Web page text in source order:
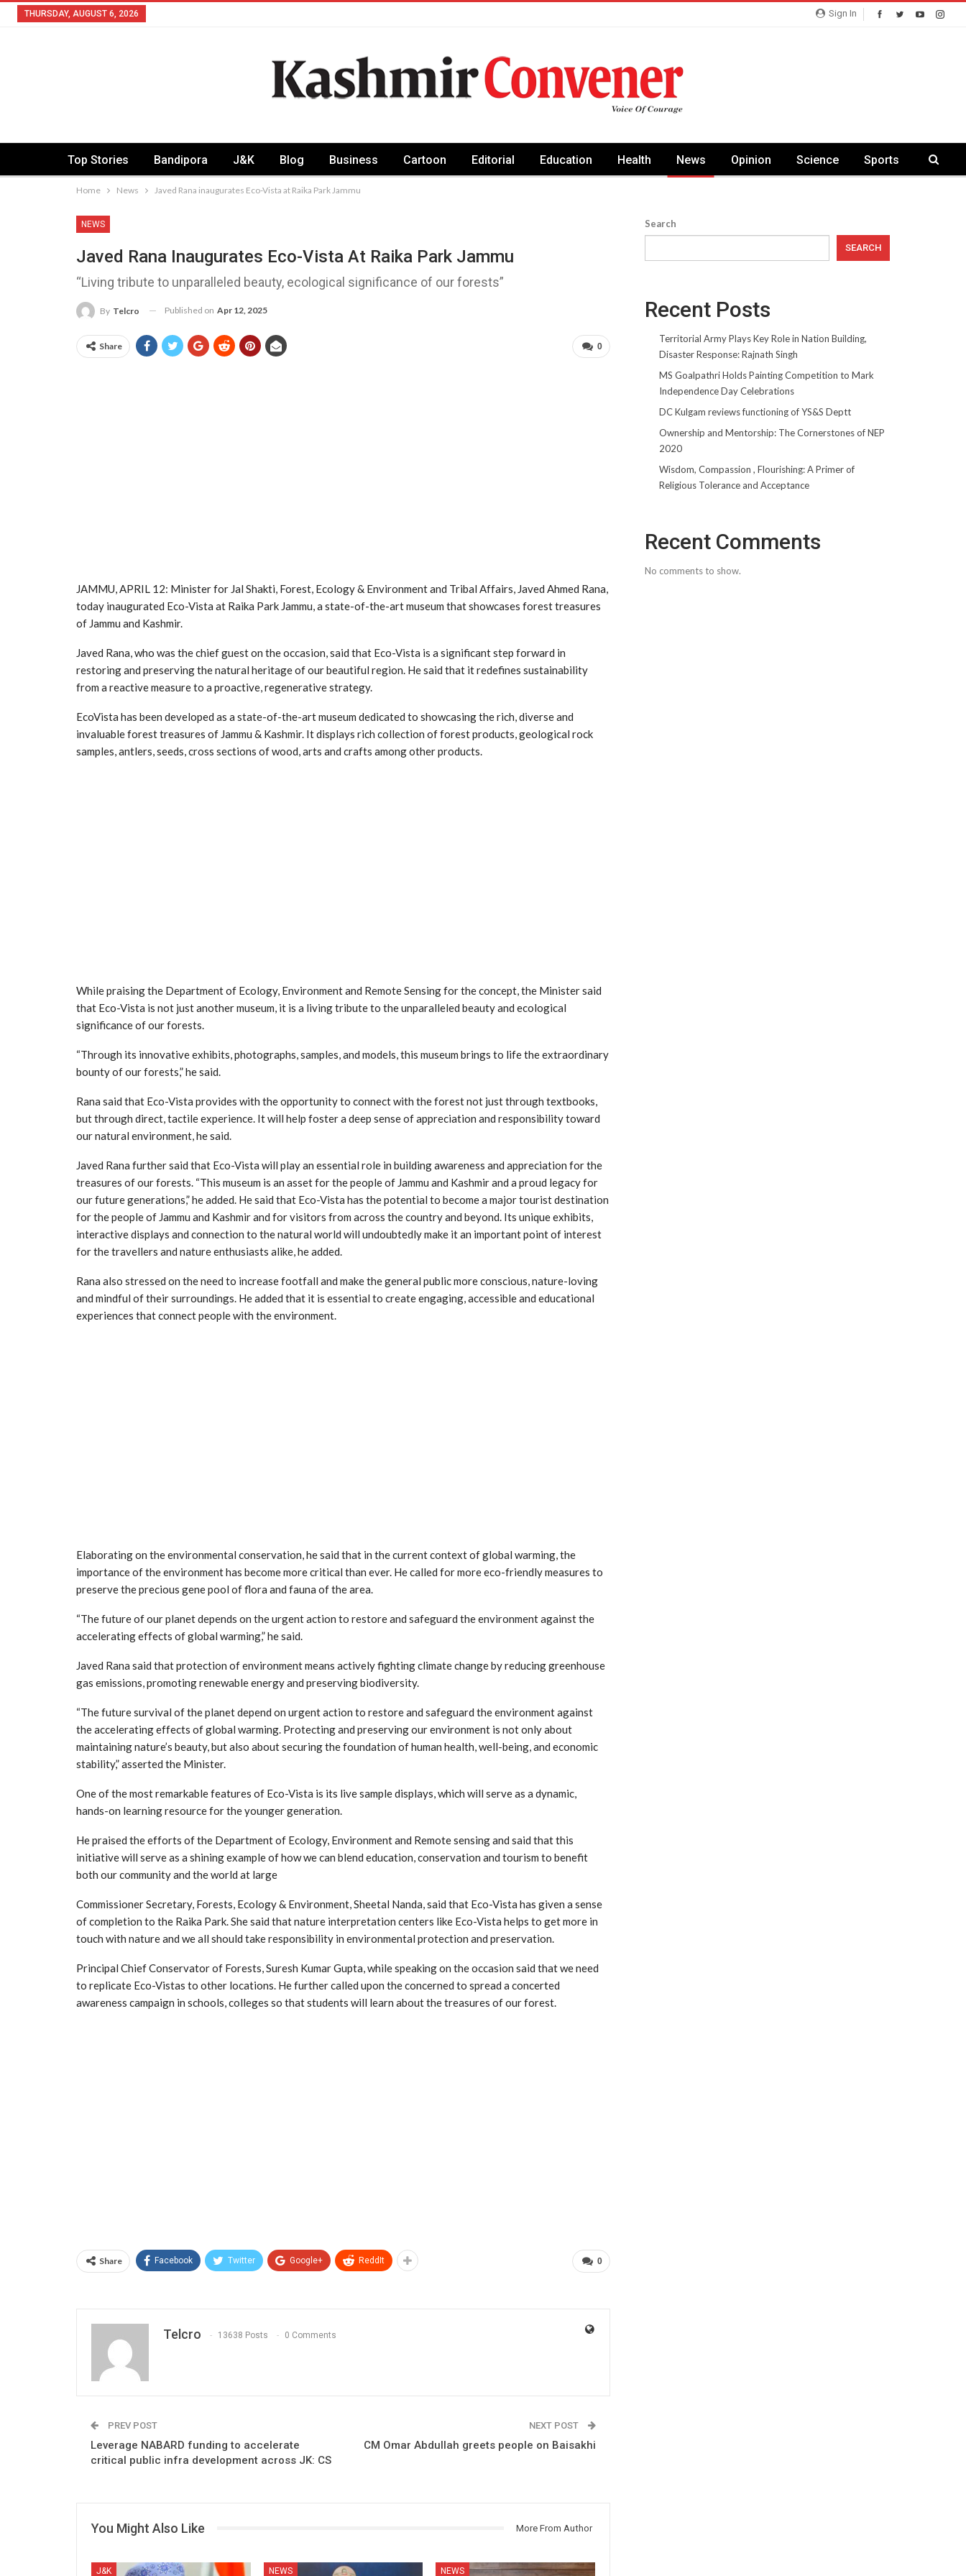
Sign In
THURSDAY, AUGUST 6, 2026
Top Stories Bandipora J&K Blog Business Cartoon Editorial Education Health News Opinion Science Sports
Home News Javed Rana inaugurates Eco-Vista at Raika Park Jammu
NEWS
Javed Rana Inaugurates Eco-Vista At Raika Park Jammu
“Living tribute to unparalleled beauty, ecological significance of our forests”
By Telcro Published on Apr 12, 2025
0
Share
JAMMU, APRIL 12: Minister for Jal Shakti, Forest, Ecology & Environment and Tribal Affairs, Javed Ahmed Rana,
today inaugurated Eco-Vista at Raika Park Jammu, a state-of-the-art museum that showcases forest treasures
of Jammu and Kashmir.
Javed Rana, who was the chief guest on the occasion, said that Eco-Vista is a significant step forward in
restoring and preserving the natural heritage of our beautiful region. He said that it redefines sustainability
from a reactive measure to a proactive, regenerative strategy.
EcoVista has been developed as a state-of-the-art museum dedicated to showcasing the rich, diverse and
invaluable forest treasures of Jammu & Kashmir. It displays rich collection of forest products, geological rock
samples, antlers, seeds, cross sections of wood, arts and crafts among other products.
While praising the Department of Ecology, Environment and Remote Sensing for the concept, the Minister said
that Eco-Vista is not just another museum, it is a living tribute to the unparalleled beauty and ecological
significance of our forests.
“Through its innovative exhibits, photographs, samples, and models, this museum brings to life the extraordinary
bounty of our forests,” he said.
Rana said that Eco-Vista provides with the opportunity to connect with the forest not just through textbooks,
but through direct, tactile experience. It will help foster a deep sense of appreciation and responsibility toward
our natural environment, he said.
Javed Rana further said that Eco-Vista will play an essential role in building awareness and appreciation for the
treasures of our forests. “This museum is an asset for the people of Jammu and Kashmir and a proud legacy for
our future generations,” he added. He said that Eco-Vista has the potential to become a major tourist destination
for the people of Jammu and Kashmir and for visitors from across the country and beyond. Its unique exhibits,
interactive displays and connection to the natural world will undoubtedly make it an important point of interest
for the travellers and nature enthusiasts alike, he added.
Rana also stressed on the need to increase footfall and make the general public more conscious, nature-loving
and mindful of their surroundings. He added that it is essential to create engaging, accessible and educational
experiences that connect people with the environment.
Elaborating on the environmental conservation, he said that in the current context of global warming, the
importance of the environment has become more critical than ever. He called for more eco-friendly measures to
preserve the precious gene pool of flora and fauna of the area.
“The future of our planet depends on the urgent action to restore and safeguard the environment against the
accelerating effects of global warming,” he said.
Javed Rana said that protection of environment means actively fighting climate change by reducing greenhouse
gas emissions, promoting renewable energy and preserving biodiversity.
“The future survival of the planet depend on urgent action to restore and safeguard the environment against
the accelerating effects of global warming. Protecting and preserving our environment is not only about
maintaining nature’s beauty, but also about securing the foundation of human health, well-being, and economic
stability,” asserted the Minister.
One of the most remarkable features of Eco-Vista is its live sample displays, which will serve as a dynamic,
hands-on learning resource for the younger generation.
He praised the efforts of the Department of Ecology, Environment and Remote sensing and said that this
initiative will serve as a shining example of how we can blend education, conservation and tourism to benefit
both our community and the world at large
Commissioner Secretary, Forests, Ecology & Environment, Sheetal Nanda, said that Eco-Vista has given a sense
of completion to the Raika Park. She said that nature interpretation centers like Eco-Vista helps to get more in
touch with nature and we all should take responsibility in environmental protection and preservation.
Principal Chief Conservator of Forests, Suresh Kumar Gupta, while speaking on the occasion said that we need
to replicate Eco-Vistas to other locations. He further called upon the concerned to spread a concerted
awareness campaign in schools, colleges so that students will learn about the treasures of our forest.
0
Share Facebook Twitter Google+ ReddIt
Telcro 13638 Posts 0 Comments
PREV POST
Leverage NABARD funding to accelerate
critical public infra development across JK: CS
NEXT POST
CM Omar Abdullah greets people on Baisakhi
You Might Also Like More From Author
J&K NEWS NEWS
Search
SEARCH
Recent Posts
Territorial Army Plays Key Role in Nation Building,
Disaster Response: Rajnath Singh
MS Goalpathri Holds Painting Competition to Mark
Independence Day Celebrations
DC Kulgam reviews functioning of YS&S Deptt
Ownership and Mentorship: The Cornerstones of NEP
2020
Wisdom, Compassion , Flourishing: A Primer of
Religious Tolerance and Acceptance
Recent Comments
No comments to show.